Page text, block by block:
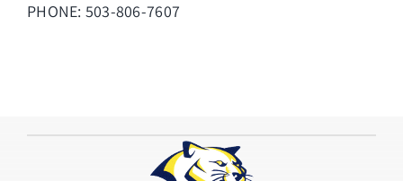
PHONE: 503-806-7607